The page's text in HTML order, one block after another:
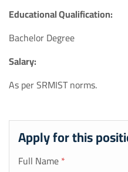
Educational Qualification:
Bachelor Degree
Salary:
As per SRMIST norms.
Apply for this
Full Name*